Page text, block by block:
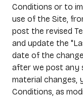
Conditions or to
use of the Site,
post the revised
and update the
date of the
after we post any
material changes,
Conditions, as